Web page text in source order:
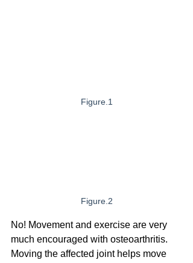
Figure.1
Figure.2
No! Movement and exercise are very
much encouraged with osteoarthritis.
Moving the affected joint helps move